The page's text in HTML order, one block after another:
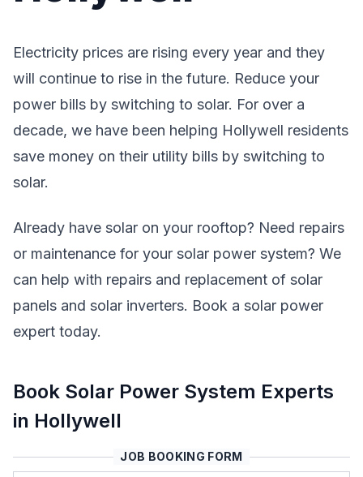
Electricity prices are rising every year and they
will continue to rise in the future. Reduce your
power bills by switching to solar. For over a
decade, we have been helping Hollywell residents
save money on their utility bills by switching to
solar.
Already have solar on your rooftop? Need repairs
or maintenance for your solar power system? We
can help with repairs and replacement of solar
panels and solar inverters. Book a solar power
expert today.
Book Solar Power System Experts
in Hollywell
JOB BOOKING FORM